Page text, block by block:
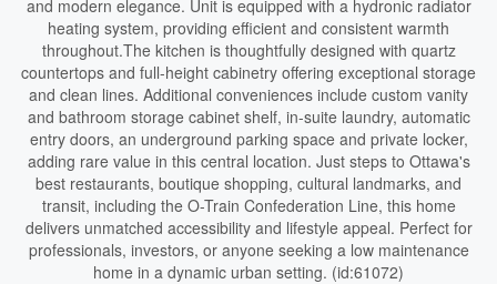
and modern elegance. Unit is equipped with a hydronic radiator
heating system, providing efficient and consistent warmth
throughout.The kitchen is thoughtfully designed with quartz
countertops and full-height cabinetry offering exceptional storage
and clean lines. Additional conveniences include custom vanity
and bathroom storage cabinet shelf, in-suite laundry, automatic
entry doors, an underground parking space and private locker,
adding rare value in this central location. Just steps to Ottawa's
best restaurants, boutique shopping, cultural landmarks, and
transit, including the O-Train Confederation Line, this home
delivers unmatched accessibility and lifestyle appeal. Perfect for
professionals, investors, or anyone seeking a low maintenance
home in a dynamic urban setting. (id:61072)